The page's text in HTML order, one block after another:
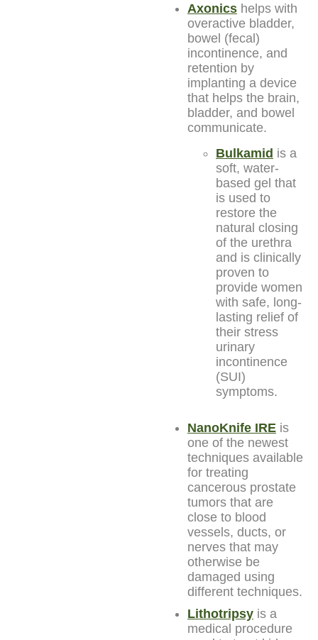
Axonics helps with
overactive bladder,
bowel (fecal)
incontinence, and
retention by
implanting a device
that helps the brain,
bladder, and bowel
communicate.
Bulkamid is a
soft, water-
based gel that
is used to
restore the
natural closing
of the urethra
and is clinically
proven to
provide women
with safe, long-
lasting relief of
their stress
urinary
incontinence
(SUI)
symptoms.
NanoKnife IRE is
one of the newest
techniques available
for treating
cancerous prostate
tumors that are
close to blood
vessels, ducts, or
nerves that may
otherwise be
damaged using
different techniques.
Lithotripsy is a
medical procedure